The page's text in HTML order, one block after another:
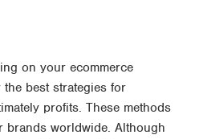
on your ecommerce
best strategies for
profits. These methods
brands worldwide. Although